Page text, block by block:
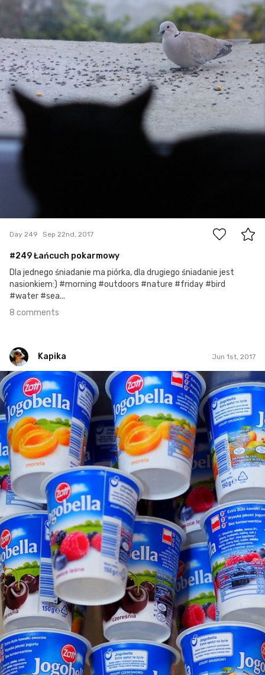
Day 249 Sep 22nd, 2017
#249 Łańcuch pokarmowy
Dla jednego śniadanie ma piórka, dla drugiego śniadanie jest
nasionkiem:) #morning #outdoors #nature #friday #bird
#water #sea...
8 comments
Kapika Jun 1st, 2017
Kapika
#89